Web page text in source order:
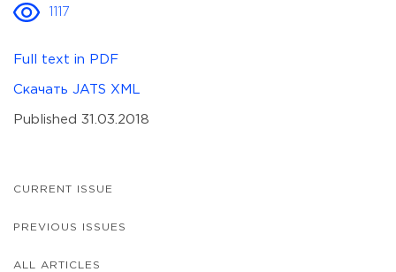
1117
Full text in PDF
Скачать JATS XML
Published 31.03.2018
CURRENT ISSUE
PREVIOUS ISSUES
ALL ARTICLES